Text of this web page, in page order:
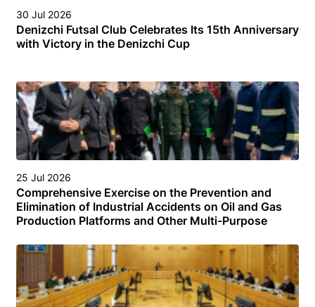
30 Jul 2026
Denizchi Futsal Club Celebrates Its 15th Anniversary
with Victory in the Denizchi Cup
25 Jul 2026
Comprehensive Exercise on the Prevention and
Elimination of Industrial Accidents on Oil and Gas
Production Platforms and Other Multi-Purpose
Caspian Sea